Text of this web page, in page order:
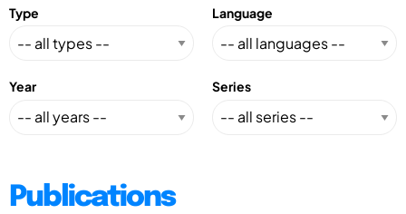
Type Language
Year Series
Publications